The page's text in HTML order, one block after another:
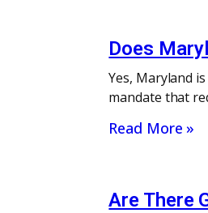
Does
Yes, Maryland
mandate that
Read More »
Are There